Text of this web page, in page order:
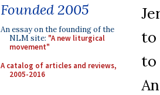
Founded 2005
An essay on the founding of the
NLM site: "A new liturgical
movement"
A catalog of articles and reviews,
2005-2016
to